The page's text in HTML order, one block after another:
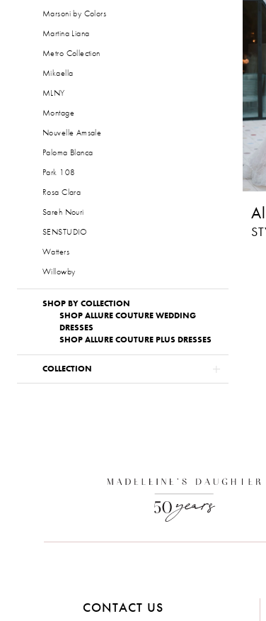
Marsoni by Colors
Martina Liana
Metro Collection
Mikaella
MLNY
Montage
Nouvelle Amsale
Paloma Blanca
Park 108
Rosa Clara
Sareh Nouri
SENSTUDIO
Watters
Willowby
SHOP BY COLLECTION
SHOP ALLURE COUTURE WEDDING
DRESSES
SHOP ALLURE COUTURE PLUS DRESSES
COLLECTION
CONTACT US